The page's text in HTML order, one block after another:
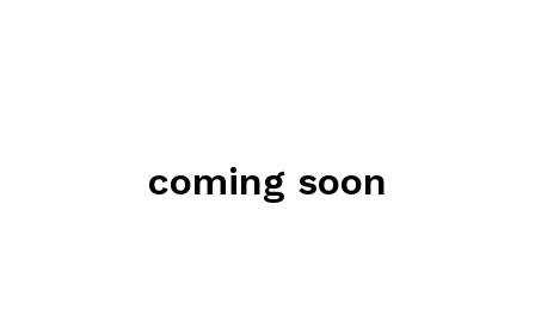
coming soon